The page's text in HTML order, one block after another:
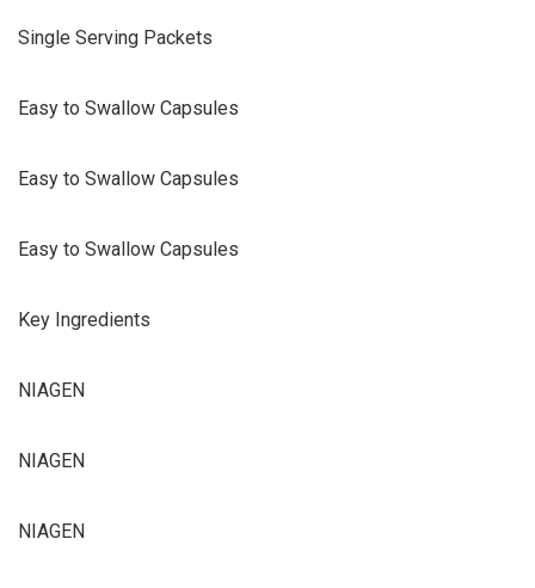
Single Serving Packets
Easy to Swallow Capsules
Easy to Swallow Capsules
Easy to Swallow Capsules
Key Ingredients
NIAGEN
NIAGEN
NIAGEN